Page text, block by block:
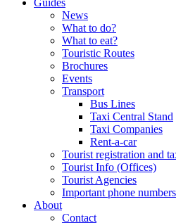
Guides
News
What to do?
What to eat?
Touristic Routes
Brochures
Events
Transport
Bus Lines
Taxi Central Stand
Taxi Companies
Rent-a-car
Tourist registration and
Tourist Info (Offices)
Tourist Agencies
Important phone numbers
About
Contact